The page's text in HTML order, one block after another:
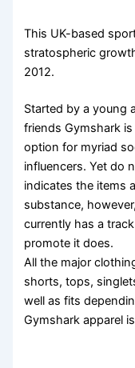
This UK-based
stratospheric
2012.
Started by a young
friends Gymshark
option for myriad
influencers. Yet do
indicates the items
substance,
currently has a
promote it does.
All the major
shorts, tops,
well as fits
Gymshark apparel